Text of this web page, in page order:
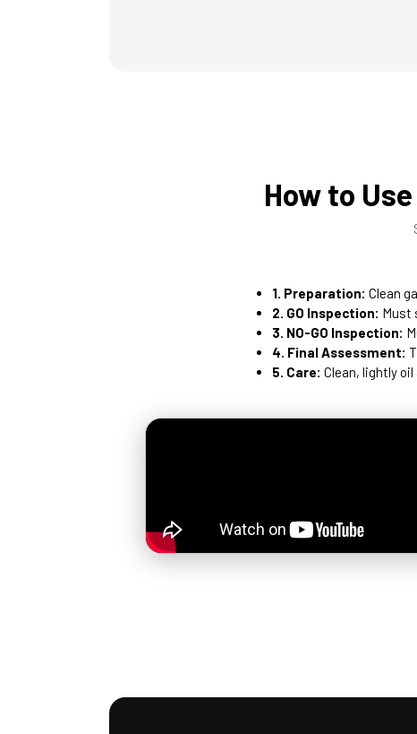
How to
1. Preparation: Clean
2. GO Inspection: Must
3. NO-GO Inspection:
4. Final Assessment:
5. Care: Clean, lightly